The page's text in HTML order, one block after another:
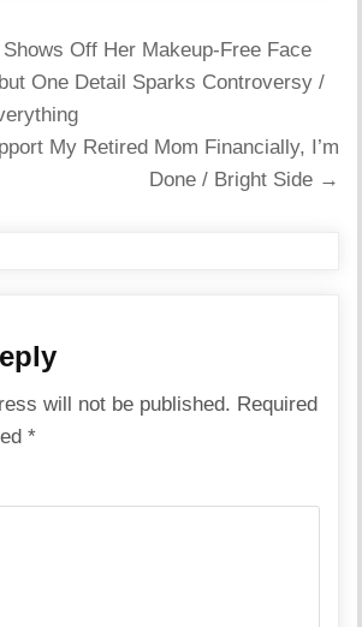
Off Her Makeup-Free Face
One Detail Sparks Controversy /
My Retired Mom Financially, I’m
Done / Bright Side →
will not be published. Required
*